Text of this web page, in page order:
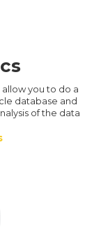
you to do a
database and
of the data